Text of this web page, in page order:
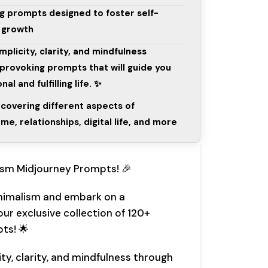
prompts designed to foster self-
clarity, and mindfulness
prompts that will guide you
and fulfilling life. ✨
different aspects of
relationships, digital life, and more
Midjourney Prompts! 🎉
and embark on a
exclusive collection of 120+
🌟
clarity, and mindfulness through